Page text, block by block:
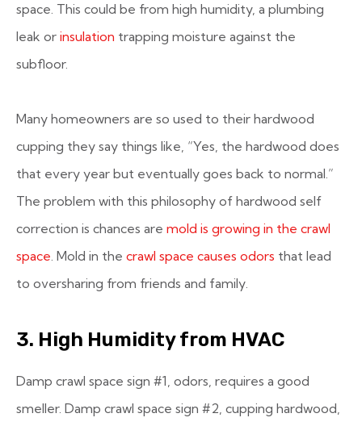
space. This could be from high humidity, a plumbing
leak or insulation trapping moisture against the
subfloor.
Many homeowners are so used to their hardwood
cupping they say things like, “Yes, the hardwood does
that every year but eventually goes back to normal.”
The problem with this philosophy of hardwood self
correction is chances are mold is growing in the crawl
space. Mold in the crawl space causes odors that lead
to oversharing from friends and family.
3. High Humidity from HVAC
Damp crawl space sign #1, odors, requires a good
smeller. Damp crawl space sign #2, cupping hardwood,